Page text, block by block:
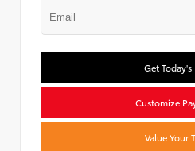
Get Today's
Customize
Value Your